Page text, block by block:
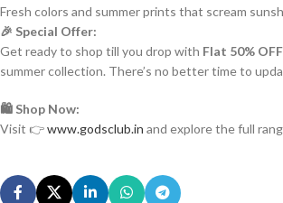
Fresh colors and summer prints that scream
🎉 Special Offer:
Get ready to shop till you drop with Flat 50% OFF
summer collection. There’s no better time to
🛍️ Shop Now:
Visit 👉www.godsclub.in and explore the full